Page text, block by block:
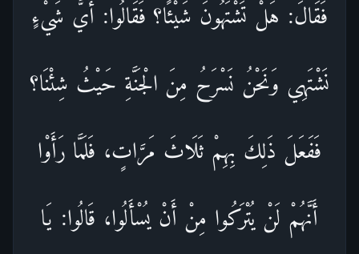
فَقَالَ: هَلْ تَشْتَهُونَ شَيْئًا؟ فَقَالُوا: أَيَّ شَيْءٍ
نَشْتَهِي وَنَحْنُ نَسْرَحُ مِنَ الْجَنَّةِ حَيْثُ شِئْنَا؟
فَفَعَلَ ذَلِكَ بِهِمْ ثَلَاثَ مَرَّاتٍ، فَلَمَّا رَأَوْا
أَنَّهُمْ لَنْ يُتْرَكُوا مِنْ أَنْ يُسْأَلُوا، قَالُوا: يَا